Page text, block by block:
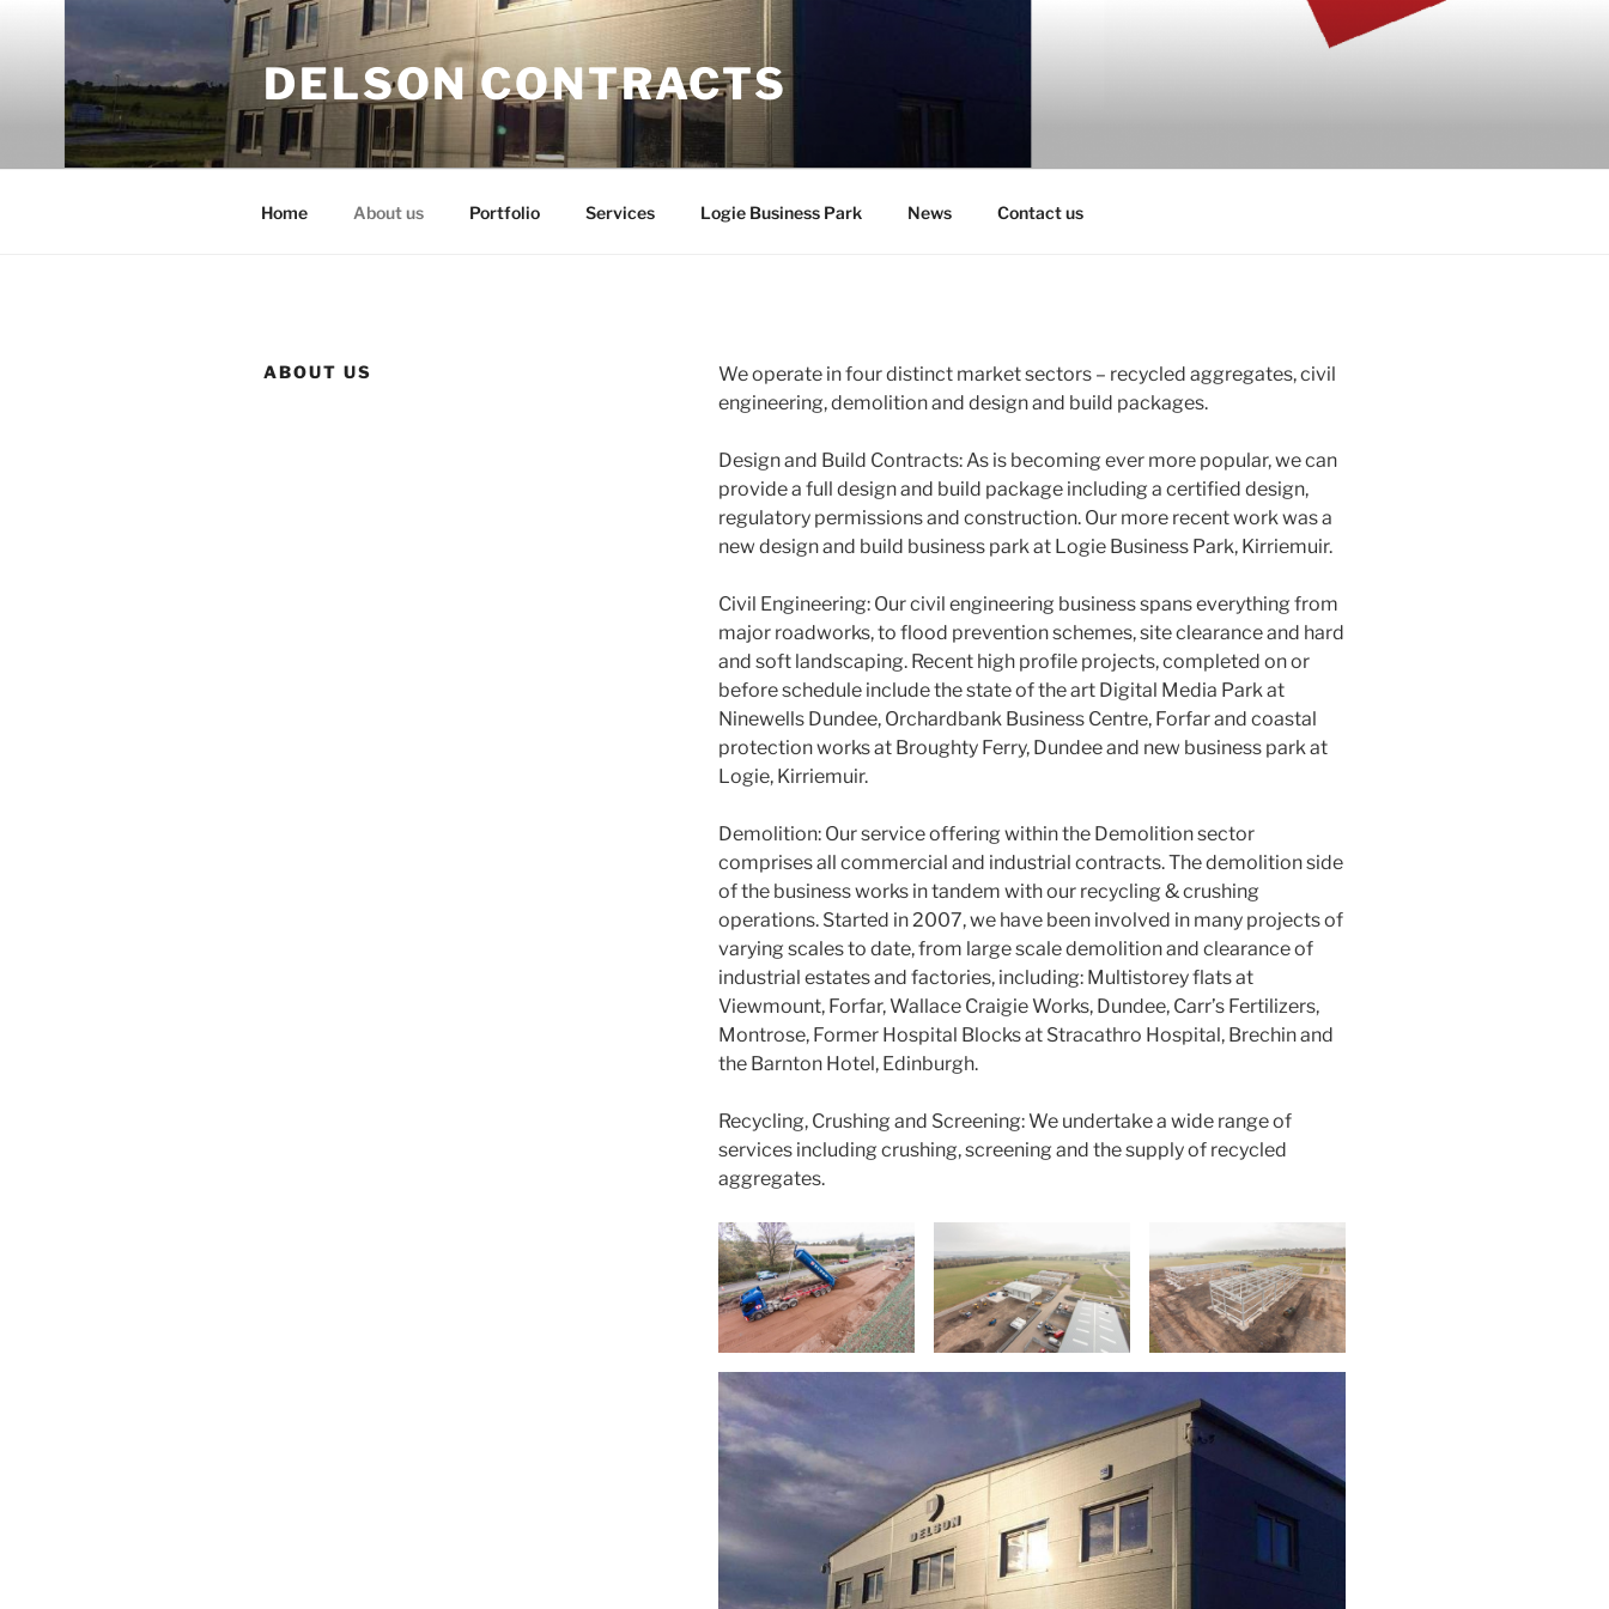
DELSON CONTRACTS
Home About us Portfolio Services Logie Business Park News Contact us
ABOUT US
We operate in four distinct market sectors – recycled aggregates, civil
engineering, demolition and design and build packages.
Design and Build Contracts: As is becoming ever more popular, we can
provide a full design and build package including a certified design,
regulatory permissions and construction. Our more recent work was a
new design and build business park at Logie Business Park, Kirriemuir.
Civil Engineering: Our civil engineering business spans everything from
major roadworks, to flood prevention schemes, site clearance and hard
and soft landscaping. Recent high profile projects, completed on or
before schedule include the state of the art Digital Media Park at
Ninewells Dundee, Orchardbank Business Centre, Forfar and coastal
protection works at Broughty Ferry, Dundee and new business park at
Logie, Kirriemuir.
Demolition: Our service offering within the Demolition sector
comprises all commercial and industrial contracts. The demolition side
of the business works in tandem with our recycling & crushing
operations. Started in 2007, we have been involved in many projects of
varying scales to date, from large scale demolition and clearance of
industrial estates and factories, including: Multistorey flats at
Viewmount, Forfar, Wallace Craigie Works, Dundee, Carr’s Fertilizers,
Montrose, Former Hospital Blocks at Stracathro Hospital, Brechin and
the Barnton Hotel, Edinburgh.
Recycling, Crushing and Screening: We undertake a wide range of
services including crushing, screening and the supply of recycled
aggregates.